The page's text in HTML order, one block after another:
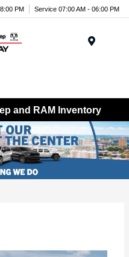
PM Service 07:00 AM - 06:00 PM
and RAM Inventory